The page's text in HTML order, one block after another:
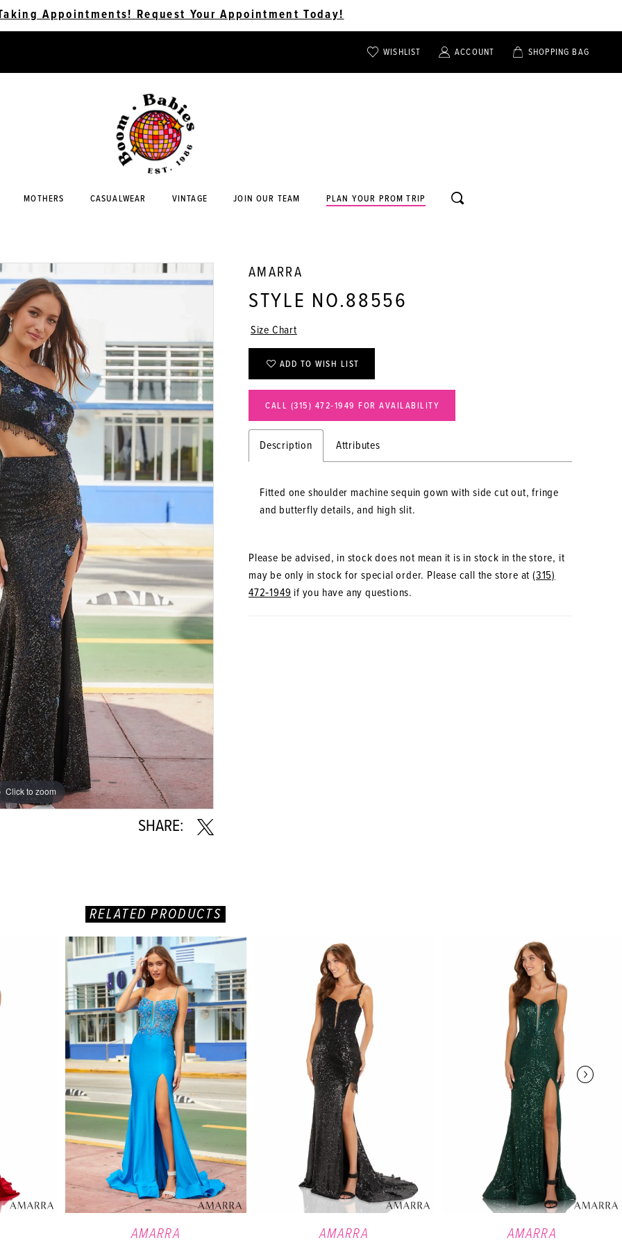
Appointments! Request Your Appointment Today!
WISHLIST
TOGGLE
ACCOUNT
TOGGLE
SHOPPING BAG
MOTHERS CASUALWEAR VINTAGE JOIN OUR TEAM PLAN YOUR PROM TRIP
TOGGLE
SEARCH
Click to zoom
Click to zoom
SHARE:
AMARRA
STYLE NO.88556
Size Chart
ADD TO WISH LIST
CALL (315) 472‑1949 FOR AVAILABILITY
Description Attributes
Fitted one shoulder machine sequin gown with side cut out, fringe
and butterfly details, and high slit.
Please be advised, in stock does not mean it is in stock in the store, it
may be only in stock for special order. Please call the store at (315)
472‑1949if you have any questions.
RELATED PRODUCTS
AMARRA AMARRA AMARRA